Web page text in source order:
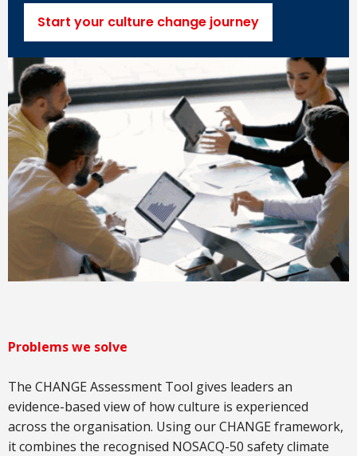
Start your culture change journey
Problems we solve
The CHANGE Assessment Tool gives leaders an
evidence-based view of how culture is experienced
across the organisation. Using our CHANGE framework,
it combines the recognised NOSACQ-50 safety climate